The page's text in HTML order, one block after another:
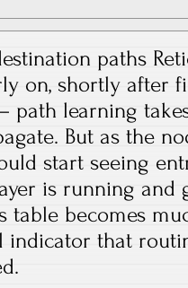
paths
on, shortly after
path learning
But as the
start seeing
is running
table becomes
indicator that